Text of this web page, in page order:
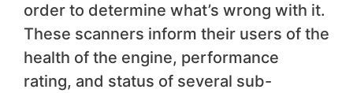
order to determine what’s wrong with it.
These scanners inform their users of the
health of the engine, performance
rating, and status of several sub-